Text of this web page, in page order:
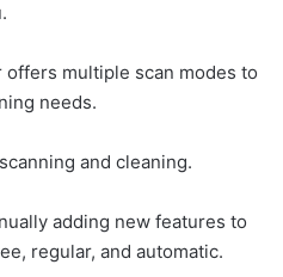
multiple scan modes to
needs.
and cleaning.
adding new features to
regular, and automatic.